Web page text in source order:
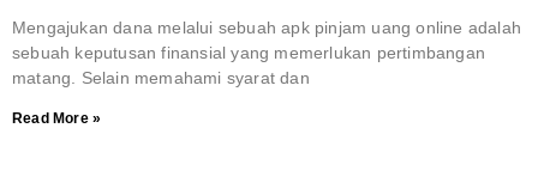
Mengajukan dana melalui sebuah apk pinjam uang online adalah
sebuah keputusan finansial yang memerlukan pertimbangan
matang. Selain memahami syarat dan
Read More »